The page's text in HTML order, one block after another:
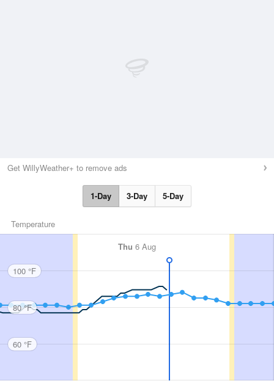
Get WillyWeather+ to remove ads
1-Day 3-Day 5-Day
Temperature
Thu 6 Aug
100 °F
80 °F
60 °F